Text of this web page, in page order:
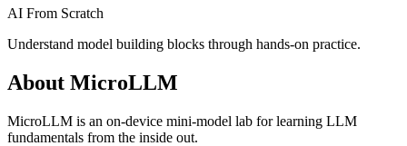
AI From Scratch
Understand model building blocks through hands-on practice.
About MicroLLM
MicroLLM is an on-device mini-model lab for learning LLM
fundamentals from the inside out.